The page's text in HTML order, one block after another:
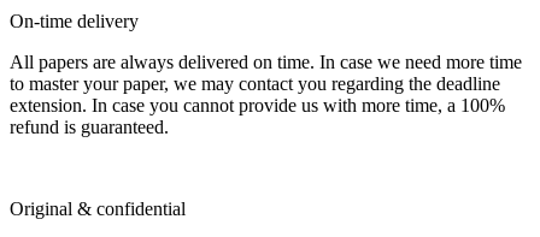
On-time delivery
All papers are always delivered on time. In case we need more time
to master your paper, we may contact you regarding the deadline
extension. In case you cannot provide us with more time, a 100%
refund is guaranteed.
Original & confidential